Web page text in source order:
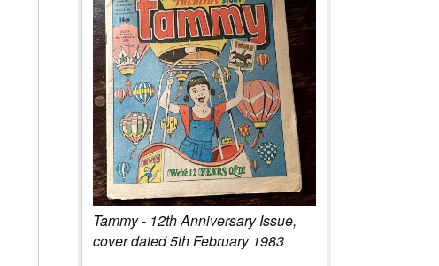
Tammy - 12th Anniversary Issue,
cover dated 5th February 1983